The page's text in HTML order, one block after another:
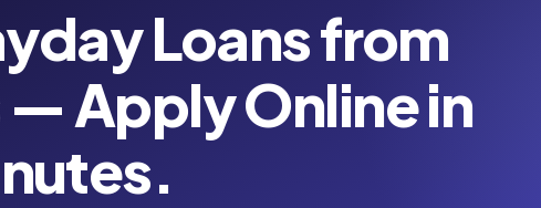
Loans from
— Apply Online in